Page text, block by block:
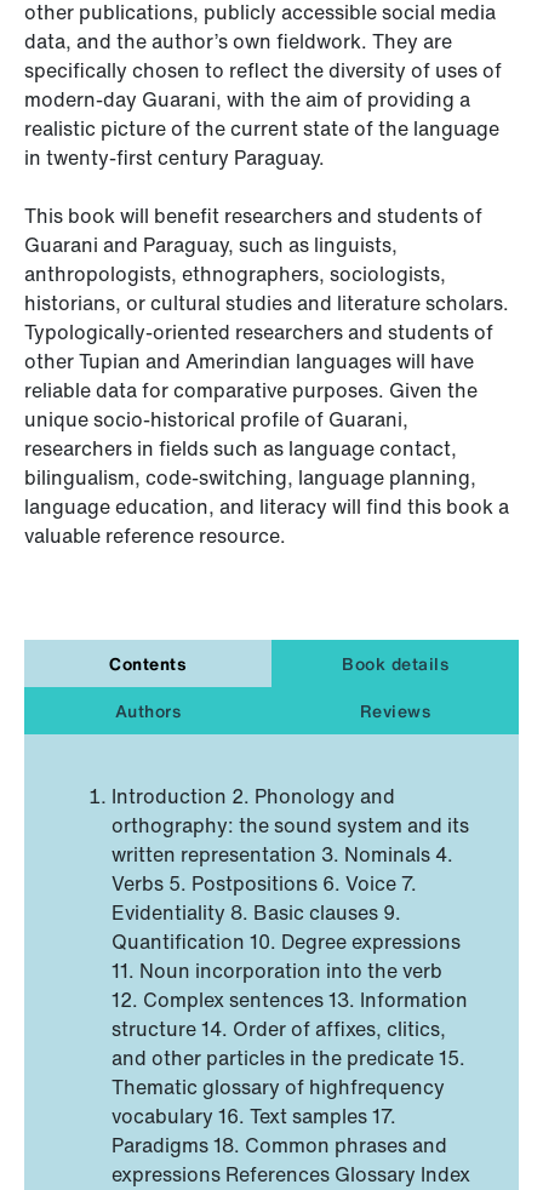
other publications, publicly accessible social media
data, and the author’s own fieldwork. They are
specifically chosen to reflect the diversity of uses of
modern-day Guarani, with the aim of providing a
realistic picture of the current state of the language
in twenty-first century Paraguay.
This book will benefit researchers and students of
Guarani and Paraguay, such as linguists,
anthropologists, ethnographers, sociologists,
historians, or cultural studies and literature scholars.
Typologically-oriented researchers and students of
other Tupian and Amerindian languages will have
reliable data for comparative purposes. Given the
unique socio-historical profile of Guarani,
researchers in fields such as language contact,
bilingualism, code-switching, language planning,
language education, and literacy will find this book a
valuable reference resource.
Contents
Book details
Authors
Reviews
Introduction 2. Phonology and
orthography: the sound system and its
written representation 3. Nominals 4.
Verbs 5. Postpositions 6. Voice 7.
Evidentiality 8. Basic clauses 9.
Quantification 10. Degree expressions
11. Noun incorporation into the verb
12. Complex sentences 13. Information
structure 14. Order of affixes, clitics,
and other particles in the predicate 15.
Thematic glossary of highfrequency
vocabulary 16. Text samples 17.
Paradigms 18. Common phrases and
expressions References Glossary Index